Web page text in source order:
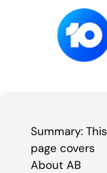
Summary: This
page covers
About AB